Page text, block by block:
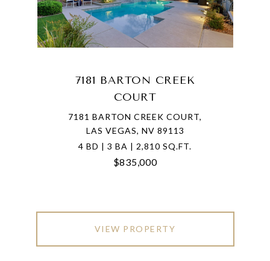
7181 BARTON CREEK
COURT
7181 BARTON CREEK COURT,
LAS VEGAS, NV 89113
4 BD | 3 BA | 2,810 SQ.FT.
$835,000
VIEW PROPERTY